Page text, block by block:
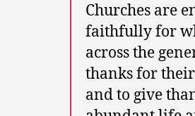
Churches are
faithfully for
across the
thanks for
and to give